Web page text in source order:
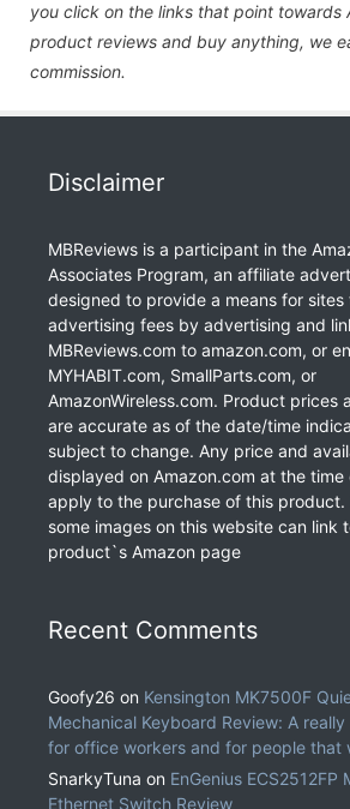
you click on the links that point towards
product reviews and buy anything, we
commission.
Disclaimer
MBReviews is a participant in the
Associates Program, an affiliate
designed to provide a means for sites
advertising fees by advertising and
MBReviews.com to amazon.com, or
MYHABIT.com, SmallParts.com, or
AmazonWireless.com. Product prices
are accurate as of the date/time
subject to change. Any price and
displayed on Amazon.com at the time
apply to the purchase of this product.
some images on this website can link
product`s Amazon page
Recent Comments
Goofy26 on Kensington MK7500F
Mechanical Keyboard Review: A
for office workers and for people that
SnarkyTuna on EnGenius ECS2512FP
Ethernet Switch Review